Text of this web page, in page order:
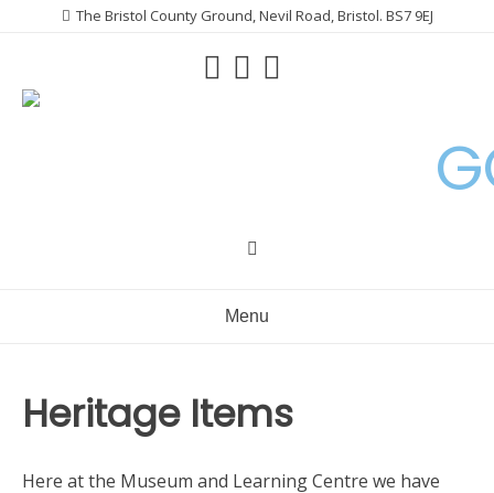
The Bristol County Ground, Nevil Road, Bristol. BS7 9EJ
Menu
Heritage Items
Here at the Museum and Learning Centre we have